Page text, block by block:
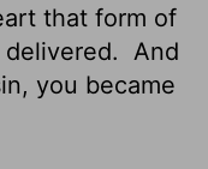
that form of
And
you became